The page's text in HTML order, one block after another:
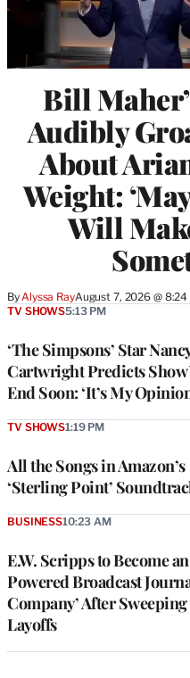
Bill
Audibly
About
Weight:
Will
By Alyssa RayAugust 7, 2026 @ 8:24
‘The Simpsons’ Star
Cartwright Predicts
End Soon: ‘It’s My
TV SHOWS5:13 PM
All the Songs in Amazon’s
‘Sterling Point’
TV SHOWS1:19 PM
E.W. Scripps to Become
Powered Broadcast
Company’ After Sweeping
Layoffs
BUSINESS10:23 AM